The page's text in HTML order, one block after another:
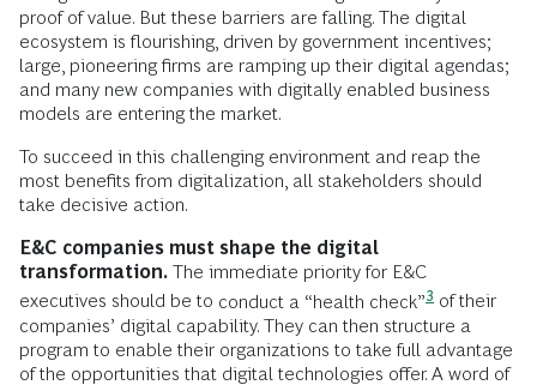
proof of value. But these barriers are falling. The digital
ecosystem is flourishing, driven by government incentives;
large, pioneering firms are ramping up their digital agendas;
and many new companies with digitally enabled business
models are entering the market.
To succeed in this challenging environment and reap the
most benefits from digitalization, all stakeholders should
take decisive action.
E&C companies must shape the digital
transformation. The immediate priority for E&C
executives should be to conduct a “health check”3 of their
companies’ digital capability. They can then structure a
program to enable their organizations to take full advantage
of the opportunities that digital technologies offer. A word of